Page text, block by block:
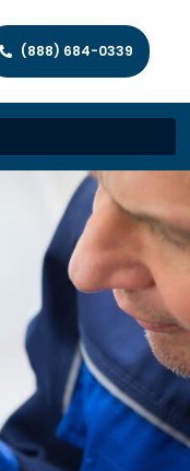
(888) 684-0339